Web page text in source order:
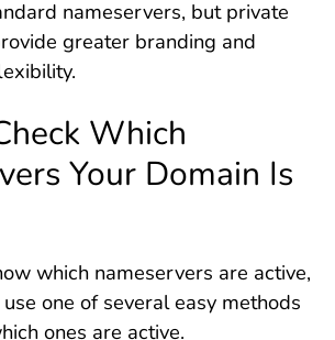
nameservers, but private
greater branding and
Which
Your Domain Is
which nameservers are active,
one of several easy methods
ones are active.